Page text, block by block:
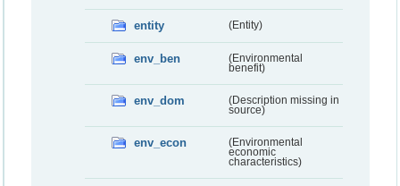
entity (Entity)
env_ben
(Environmental
benefit)
env_dom
(Description missing in
source)
env_econ
(Environmental
economic
characteristics)